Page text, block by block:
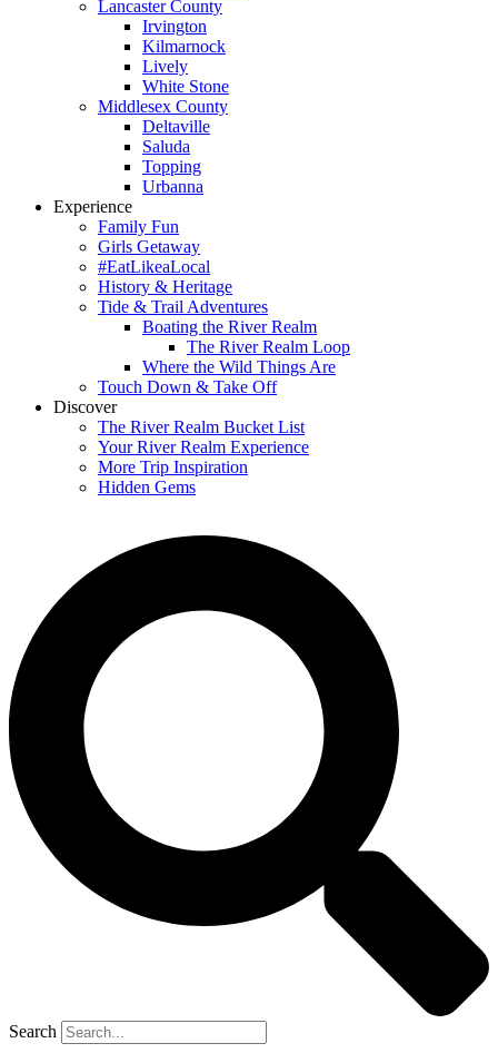
Lancaster County
Irvington
Kilmarnock
Lively
White Stone
Middlesex County
Deltaville
Saluda
Topping
Urbanna
Experience
Family Fun
Girls Getaway
#EatLikeaLocal
History & Heritage
Tide & Trail Adventures
Boating the River Realm
The River Realm Loop
Where the Wild Things Are
Touch Down & Take Off
Discover
The River Realm Bucket List
Your River Realm Experience
More Trip Inspiration
Hidden Gems
Search